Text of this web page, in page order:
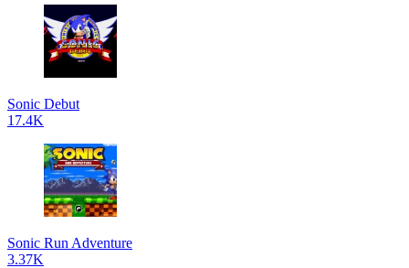
Sonic Debut
17.4K
Sonic Run Adventure
3.37K